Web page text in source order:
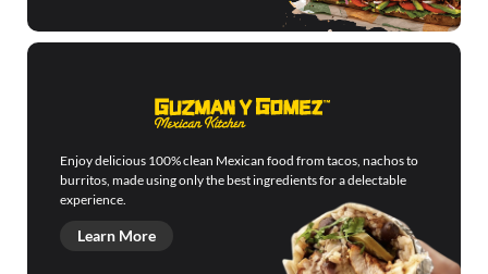
Enjoy delicious 100% clean Mexican food from tacos, nachos to
burritos, made using only the best ingredients for a delectable
experience.
Learn More